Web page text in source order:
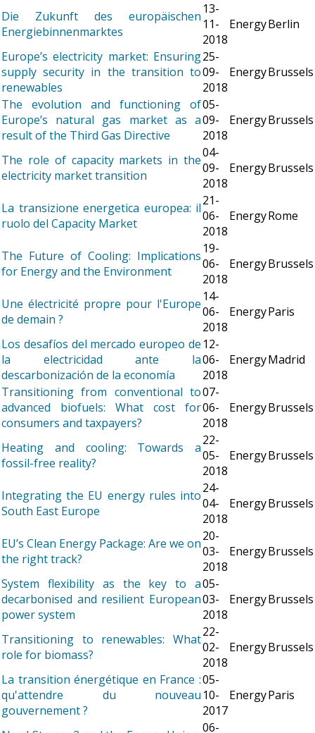
Die Zukunft des europäischen
Energiebinnenmarktes
13-
11-
2018
EnergyBerlin
Europe’s electricity market: Ensuring
supply security in the transition to
renewables
25-
09-
2018
EnergyBrussels
The evolution and functioning of
Europe’s natural gas market as a
result of the Third Gas Directive
05-
09-
2018
EnergyBrussels
The role of capacity markets in the
electricity market transition
04-
09-
2018
EnergyBrussels
La transizione energetica europea: il
ruolo del Capacity Market
21-
06-
2018
EnergyRome
The Future of Cooling: Implications
for Energy and the Environment
19-
06-
2018
EnergyBrussels
Une électricité propre pour l'Europe
de demain ?
14-
06-
2018
EnergyParis
Los desafíos del mercado europeo de
la electricidad ante la
descarbonización de la economía
12-
06-
2018
EnergyMadrid
Transitioning from conventional to
advanced biofuels: What cost for
consumers and taxpayers?
07-
06-
2018
EnergyBrussels
Heating and cooling: Towards a
fossil-free reality?
22-
05-
2018
EnergyBrussels
Integrating the EU energy rules into
South East Europe
24-
04-
2018
EnergyBrussels
EU’s Clean Energy Package: Are we on
the right track?
20-
03-
2018
EnergyBrussels
System flexibility as the key to a
decarbonised and resilient European
power system
05-
03-
2018
EnergyBrussels
Transitioning to renewables: What
role for biomass?
22-
02-
2018
EnergyBrussels
La transition énergétique en France :
qu'attendre du nouveau
gouvernement ?
05-
10-
2017
EnergyParis
06-